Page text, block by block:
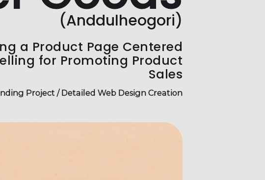
(Anddulheogori)
a Product Page Centered
for Promoting Product
Sales
Project / Detailed Web Design Creation